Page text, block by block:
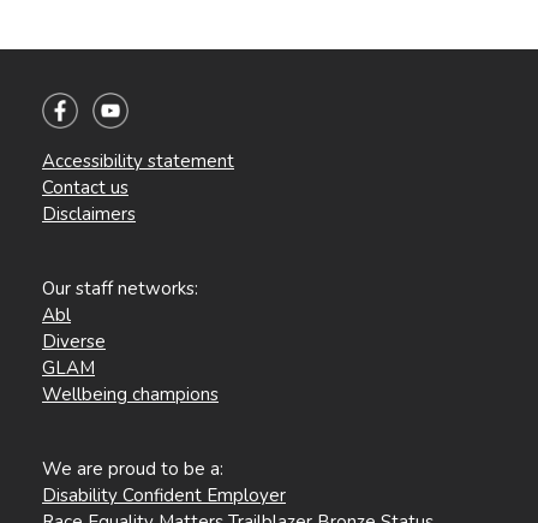
Accessibility statement
Contact us
Disclaimers
Our staff networks:
Abl
Diverse
GLAM
Wellbeing champions
We are proud to be a:
Disability Confident Employer